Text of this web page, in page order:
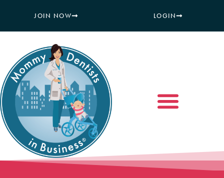
JOIN NOW LOGIN